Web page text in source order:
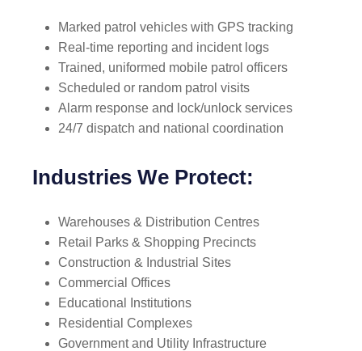
Marked patrol vehicles with GPS tracking
Real-time reporting and incident logs
Trained, uniformed mobile patrol officers
Scheduled or random patrol visits
Alarm response and lock/unlock services
24/7 dispatch and national coordination
Industries We Protect:
Warehouses & Distribution Centres
Retail Parks & Shopping Precincts
Construction & Industrial Sites
Commercial Offices
Educational Institutions
Residential Complexes
Government and Utility Infrastructure